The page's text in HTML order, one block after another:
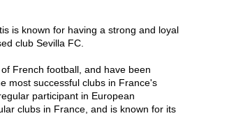
is known for having a strong and loyal
club Sevilla FC.
French football, and have been
most successful clubs in France's
participant in European
clubs in France, and is known for its